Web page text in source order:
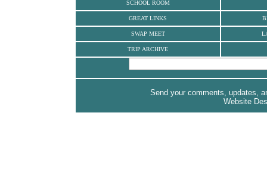
SCHOOL ROOM
GREAT LINKS
SWAP MEET
TRIP ARCHIVE
Send your comments, updates,
Website